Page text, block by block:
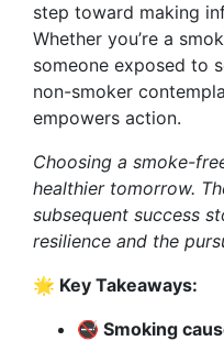
step toward making
Whether you’re a
someone exposed to
non-smoker
empowers action.
Choosing a smoke-
healthier tomorrow.
subsequent success
resilience and the
🌟 Key Takeaways:
🚭 Smoking